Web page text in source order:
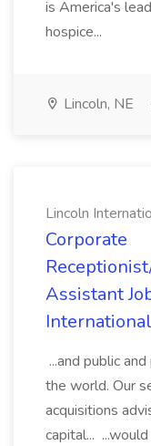
is America's
hospice...
Lincoln, NE
Lincoln
Corporate
Assistant
International
...and public
the world. Our
acquisitions
capital...